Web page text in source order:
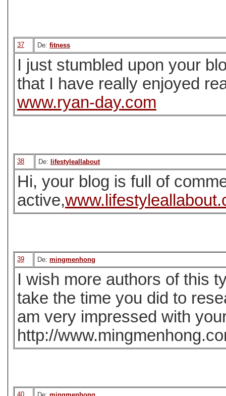
37 De: fitness
I just stumbled upon your
that I have really enjoyed
www.ryan-day.com
38 De: lifestyleallabout
Hi, your blog is full of
active,
39 De: mingmenhong
I wish more authors of this
take the time you did to
am very impressed with
http://
40